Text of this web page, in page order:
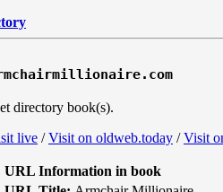
directory book(s).
live /Visit on oldweb.today /Visit
URL Information in book